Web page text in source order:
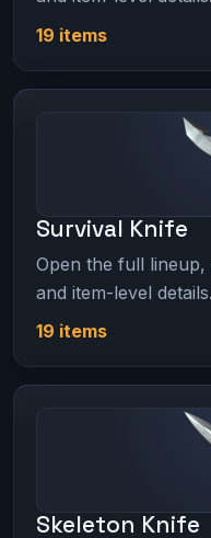
19 items
Survival Knife
Open the full
and item-level details.
19 items
Skeleton Knife